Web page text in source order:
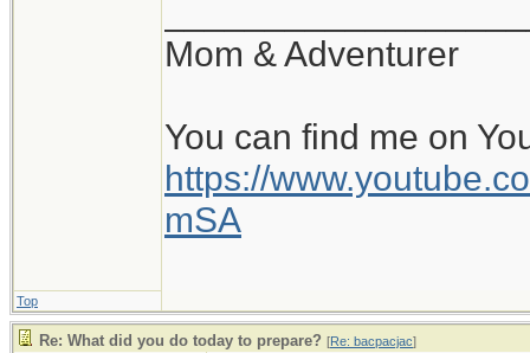
Mom & Adventurer
You can find me on
https://
mSA
Top
Re: What did you do today to prepare? [Re: bacpacjac]